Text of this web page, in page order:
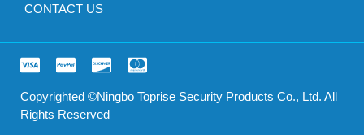
CONTACT US
Copyrighted ©Ningbo Toprise Security Products Co., Ltd. All
Rights Reserved